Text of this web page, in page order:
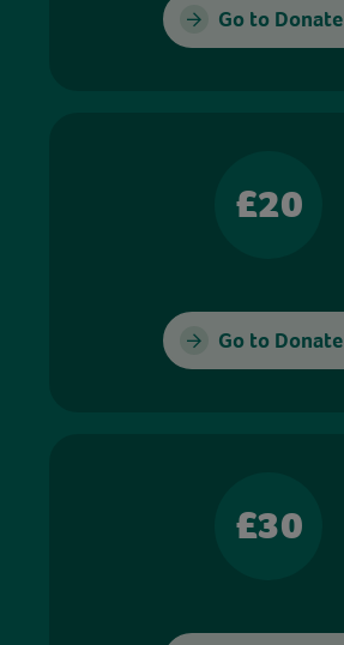
Go to Donate
£20
Go to Donate
£30